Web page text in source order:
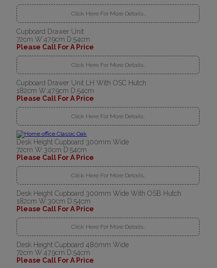
Click Here For More Details..
Cupboard Drawer Unit
72cm W:47.9cm D:54cm
Please Call For A Price
Click Here For More Details..
Cupboard Drawer Unit LH With OSC Hutch
182cm W:47.9cm D:54cm
Please Call For A Price
Click Here For More Details..
Desk Height Cupboard 300mm Wide
72cm W:30cm D:54cm
Please Call For A Price
Click Here For More Details..
Desk Height Cupboard 300mm Wide With OSB Hutch
182cm W:30cm D:54cm
Please Call For A Price
Click Here For More Details..
Desk Height Cupboard 480mm Wide
72cm W:47.9cm D:54cm
Please Call For A Price